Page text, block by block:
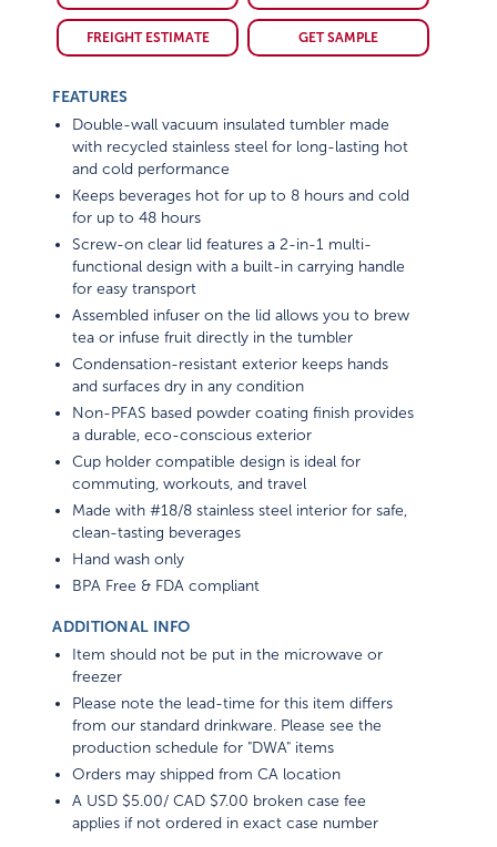
FREIGHT ESTIMATE GET SAMPLE
FEATURES
Double-wall vacuum insulated tumbler made
with recycled stainless steel for long-lasting hot
and cold performance
Keeps beverages hot for up to 8 hours and cold
for up to 48 hours
Screw-on clear lid features a 2-in-1 multi-
functional design with a built-in carrying handle
for easy transport
Assembled infuser on the lid allows you to brew
tea or infuse fruit directly in the tumbler
Condensation-resistant exterior keeps hands
and surfaces dry in any condition
Non-PFAS based powder coating finish provides
a durable, eco-conscious exterior
Cup holder compatible design is ideal for
commuting, workouts, and travel
Made with #18/8 stainless steel interior for safe,
clean-tasting beverages
Hand wash only
BPA Free & FDA compliant
ADDITIONAL INFO
Item should not be put in the microwave or
freezer
Please note the lead-time for this item differs
from our standard drinkware. Please see the
production schedule for "DWA" items
Orders may shipped from CA location
A USD $5.00/ CAD $7.00 broken case fee
applies if not ordered in exact case number